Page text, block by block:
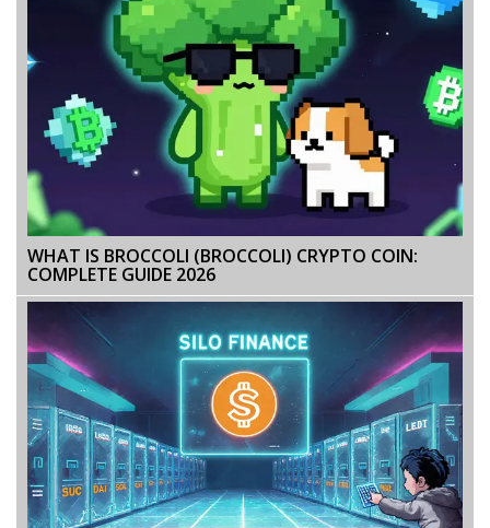
WHAT IS BROCCOLI (BROCCOLI) CRYPTO COIN:
COMPLETE GUIDE 2026